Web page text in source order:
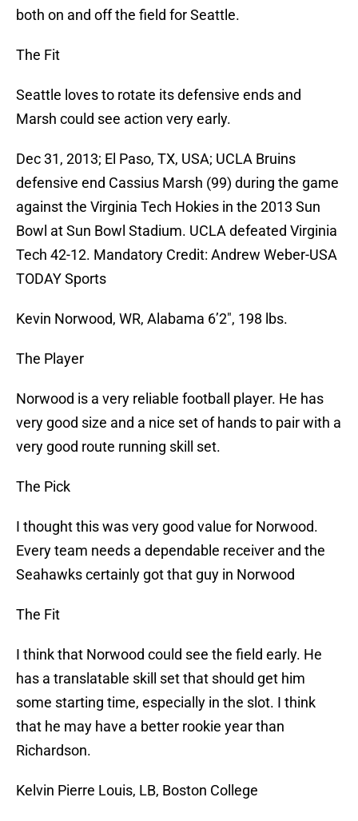
both on and off the field for Seattle.
The Fit
Seattle loves to rotate its defensive ends and
Marsh could see action very early.
Dec 31, 2013; El Paso, TX, USA; UCLA Bruins
defensive end Cassius Marsh (99) during the game
against the Virginia Tech Hokies in the 2013 Sun
Bowl at Sun Bowl Stadium. UCLA defeated Virginia
Tech 42-12. Mandatory Credit: Andrew Weber-USA
TODAY Sports
Kevin Norwood, WR, Alabama 6’2″, 198 lbs.
The Player
Norwood is a very reliable football player. He has
very good size and a nice set of hands to pair with a
very good route running skill set.
The Pick
I thought this was very good value for Norwood.
Every team needs a dependable receiver and the
Seahawks certainly got that guy in Norwood
The Fit
I think that Norwood could see the field early. He
has a translatable skill set that should get him
some starting time, especially in the slot. I think
that he may have a better rookie year than
Richardson.
Kelvin Pierre Louis, LB, Boston College